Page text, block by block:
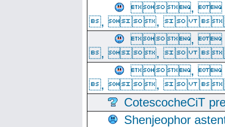
,
, , 
,
, , 
,
, , 
CotescocheCiT
Shenjeophor